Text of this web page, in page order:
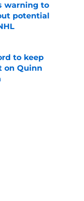
warning to
potential
to keep
on Quinn